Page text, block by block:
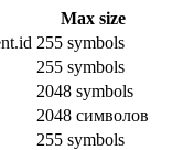
Max size
255 symbols
255 symbols
2048 symbols
2048 символов
255 symbols